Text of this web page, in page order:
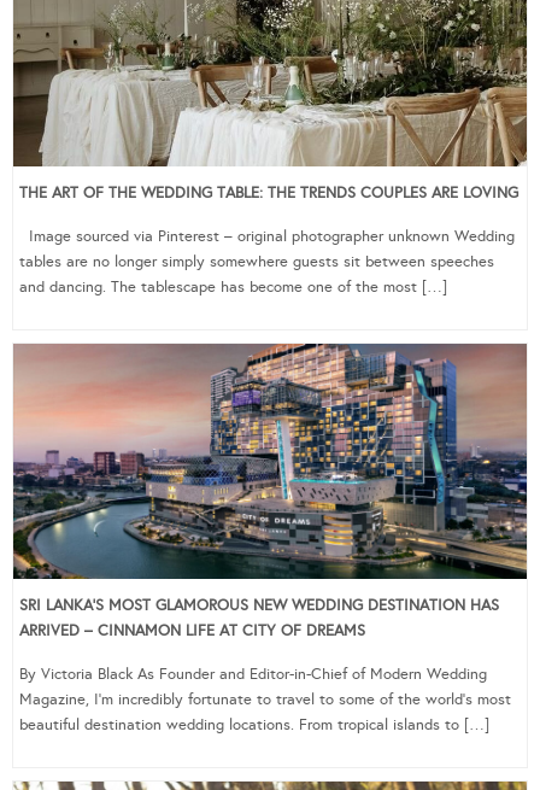
THE ART OF THE WEDDING TABLE: THE TRENDS COUPLES ARE LOVING
Image sourced via Pinterest – original photographer unknown Wedding
tables are no longer simply somewhere guests sit between speeches
and dancing. The tablescape has become one of the most […]
SRI LANKA’S MOST GLAMOROUS NEW WEDDING DESTINATION HAS
ARRIVED – CINNAMON LIFE AT CITY OF DREAMS
By Victoria Black As Founder and Editor-in-Chief of Modern Wedding
Magazine, I’m incredibly fortunate to travel to some of the world’s most
beautiful destination wedding locations. From tropical islands to […]